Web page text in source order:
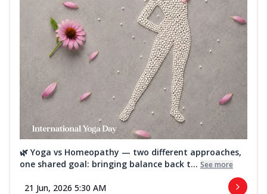
🌿 Yoga vs Homeopathy — two different approaches,
one shared goal: bringing balance back t... See more
21 Jun, 2026 5:30 AM